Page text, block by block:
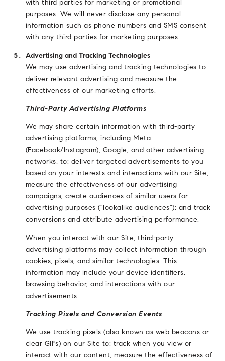
with third parties for marketing or promotional
purposes. We will never disclose any personal
information such as phone numbers and SMS consent
with any third parties for marketing purposes.
Advertising and Tracking Technologies
We may use advertising and tracking technologies to
deliver relevant advertising and measure the
effectiveness of our marketing efforts.
Third-Party Advertising Platforms
We may share certain information with third-party
advertising platforms, including Meta
(Facebook/Instagram), Google, and other advertising
networks, to: deliver targeted advertisements to you
based on your interests and interactions with our Site;
measure the effectiveness of our advertising
campaigns; create audiences of similar users for
advertising purposes ("lookalike audiences"); and track
conversions and attribute advertising performance.
When you interact with our Site, third-party
advertising platforms may collect information through
cookies, pixels, and similar technologies. This
information may include your device identifiers,
browsing behavior, and interactions with our
advertisements.
Tracking Pixels and Conversion Events
We use tracking pixels (also known as web beacons or
clear GIFs) on our Site to: track when you view or
interact with our content; measure the effectiveness of